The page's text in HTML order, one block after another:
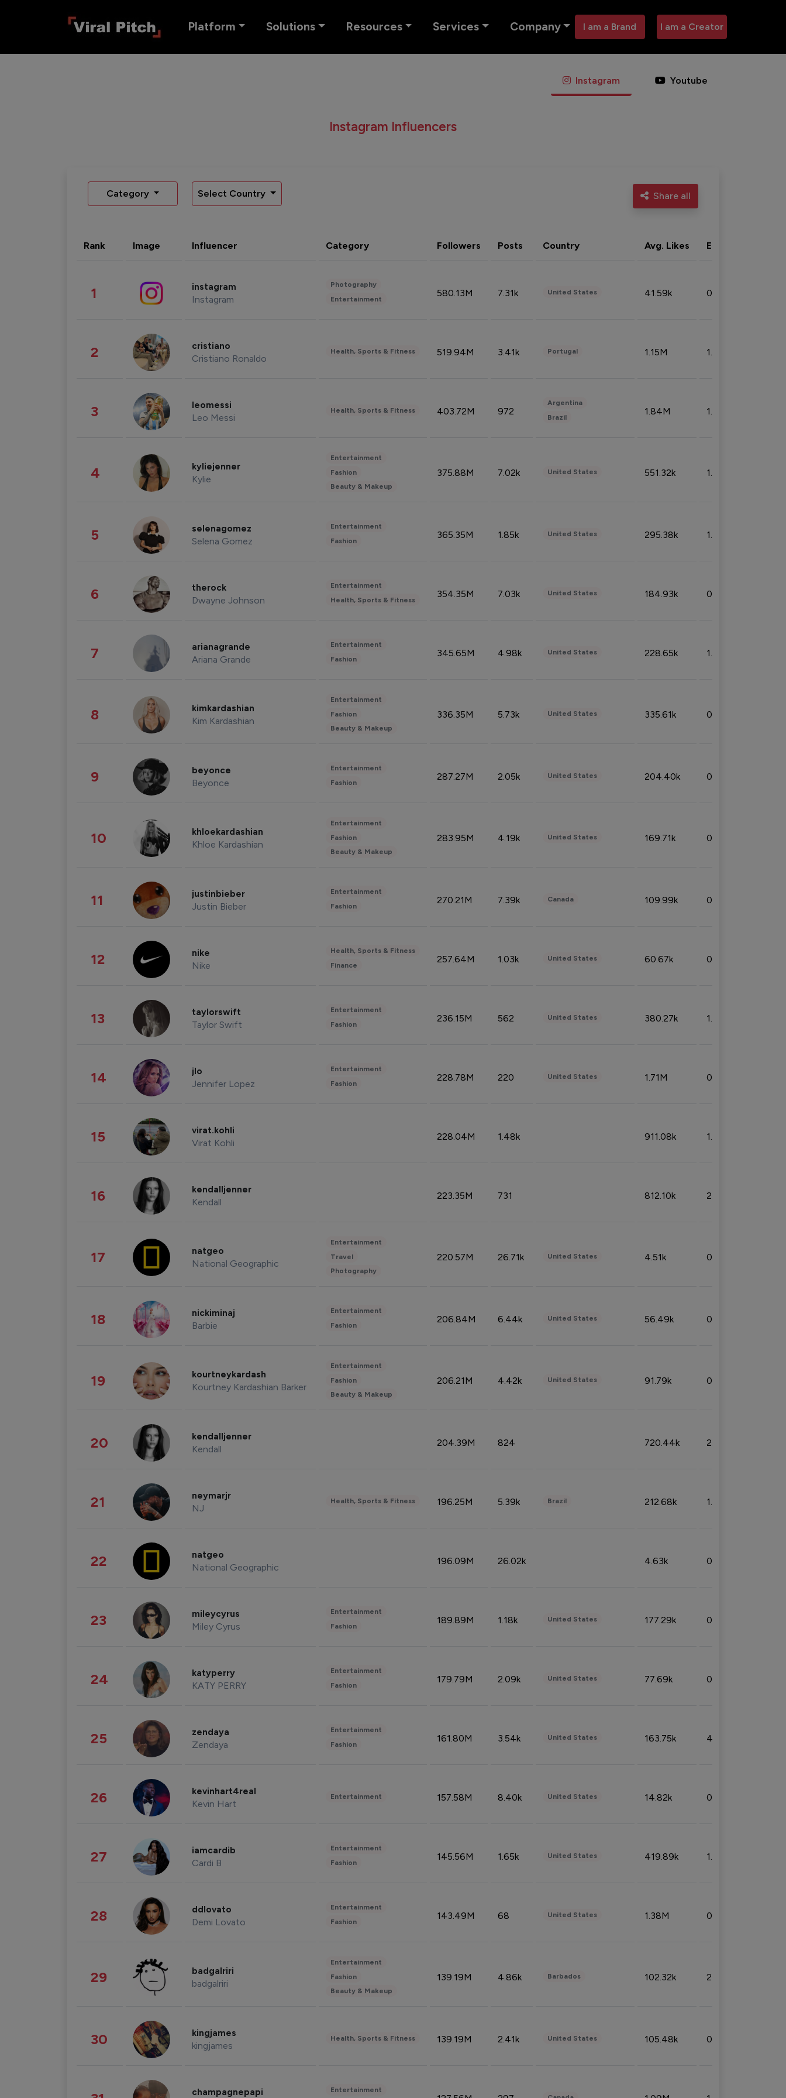
Platform Solutions Resources Services Company I am a Brand I am a Creator
Instagram Youtube
Instagram Influencers
Category Select Country Share all
Rank Image Influencer Category Followers Posts Country Avg. Likes Eng. rate
1 instagram
Instagram
Photography
Entertainment
580.13M 7.31k United States 41.59k 0.09%
2 cristiano
Cristiano Ronaldo
Health, Sports & Fitness 519.94M 3.41k Portugal 1.15M 1.44%
3 leomessi
Leo Messi
Health, Sports & Fitness 403.72M 972
Argentina
Brazil
1.84M 1.72%
4 kyliejenner
Kylie
Entertainment
Fashion
Beauty & Makeup
375.88M 7.02k United States 551.32k 1.74%
5 selenagomez
Selena Gomez
Entertainment
Fashion
365.35M 1.85k United States 295.38k 1.06%
6 therock
Dwayne Johnson
Entertainment
Health, Sports & Fitness
354.35M 7.03k United States 184.93k 0.32%
7 arianagrande
Ariana Grande
Entertainment
Fashion
345.65M 4.98k United States 228.65k 1.39%
8 kimkardashian
Kim Kardashian
Entertainment
Fashion
Beauty & Makeup
336.35M 5.73k United States 335.61k 0.86%
9 beyonce
Beyonce
Entertainment
Fashion
287.27M 2.05k United States 204.40k 0.95%
10 khloekardashian
Khloe Kardashian
Entertainment
Fashion
Beauty & Makeup
283.95M 4.19k United States 169.71k 0.49%
11 justinbieber
Justin Bieber
Entertainment
Fashion
270.21M 7.39k Canada 109.99k 0.49%
12 nike
Nike
Health, Sports & Fitness
Finance
257.64M 1.03k United States 60.67k 0.10%
13 taylorswift
Taylor Swift
Entertainment
Fashion
236.15M 562 United States 380.27k 1.33%
14 jlo
Jennifer Lopez
Entertainment
Fashion
228.78M 220 United States 1.71M 0.53%
15 virat.kohli
Virat Kohli
228.04M 1.48k 911.08k 1.18%
16 kendalljenner
Kendall
223.35M 731 812.10k 2.32%
17 natgeo
National Geographic
Entertainment
Travel
Photography
220.57M 26.71k United States 4.51k 0.09%
18 nickiminaj
Barbie
Entertainment
Fashion
206.84M 6.44k United States 56.49k 0.79%
19 kourtneykardash
Kourtney Kardashian Barker
Entertainment
Fashion
Beauty & Makeup
206.21M 4.42k United States 91.79k 0.81%
20 kendalljenner
Kendall
204.39M 824 720.44k 2.53%
21 neymarjr
NJ
Health, Sports & Fitness 196.25M 5.39k Brazil 212.68k 1.49%
22 natgeo
National Geographic
196.09M 26.02k 4.63k 0.10%
23 mileycyrus
Miley Cyrus
Entertainment
Fashion
189.89M 1.18k United States 177.29k 0.50%
24 katyperry
KATY PERRY
Entertainment
Fashion
179.79M 2.09k United States 77.69k 0.31%
25 zendaya
Zendaya
Entertainment
Fashion
161.80M 3.54k United States 163.75k 4.08%
26 kevinhart4real
Kevin Hart
Entertainment 157.58M 8.40k United States 14.82k 0.18%
27 iamcardib
Cardi B
Entertainment
Fashion
145.56M 1.65k United States 419.89k 1.81%
28 ddlovato
Demi Lovato
Entertainment
Fashion
143.49M 68 United States 1.38M 0.32%
29 badgalriri
badgalriri
Entertainment
Fashion
Beauty & Makeup
139.19M 4.86k Barbados 102.32k 2.66%
30 kingjames
kingjames
Health, Sports & Fitness 139.19M 2.41k United States 105.48k 0.91%
champagnepapi Entertainment